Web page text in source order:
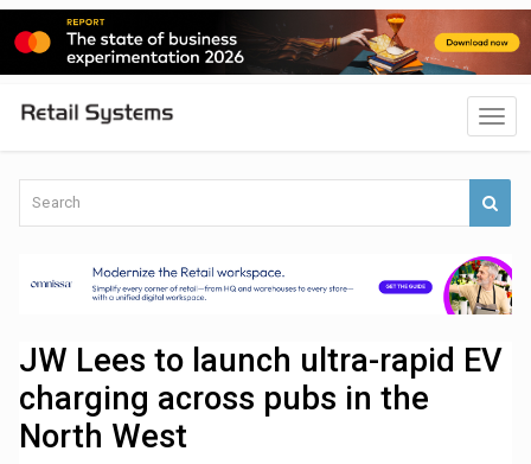
JW Lees to launch ultra-rapid EV
charging across pubs in the
North West